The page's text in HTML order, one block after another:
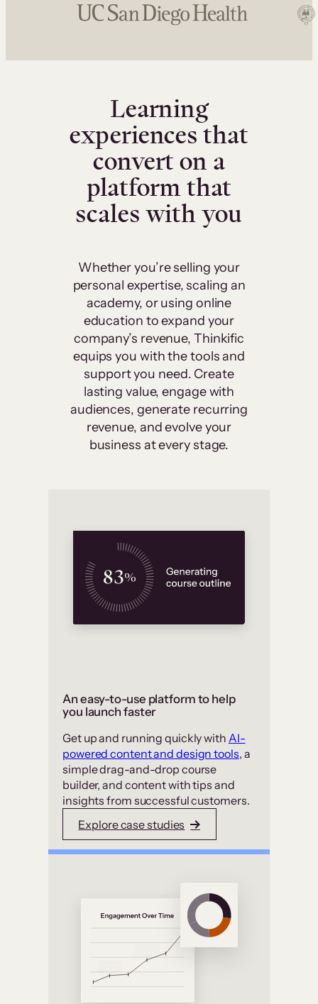
Learning
experiences that
convert on a
platform that
scales with you
Whether you’re selling your
personal expertise, scaling an
academy, or using online
education to expand your
company’s revenue, Thinkific
equips you with the tools and
support you need. Create
lasting value, engage with
audiences, generate recurring
revenue, and evolve your
business at every stage.
An easy-to-use platform to help
you launch faster
Get up and running quickly with AI-
powered content and design tools, a
simple drag-and-drop course
builder, and content with tips and
insights from successful customers.
Explore case studies